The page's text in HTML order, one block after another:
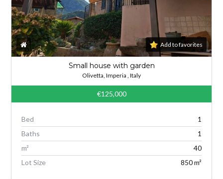
Add to favorites
Small house with garden
Olivetta, Imperia , Italy
€125,000
Bed
1
Baths
1
m²
40
Lot Size
850 m²